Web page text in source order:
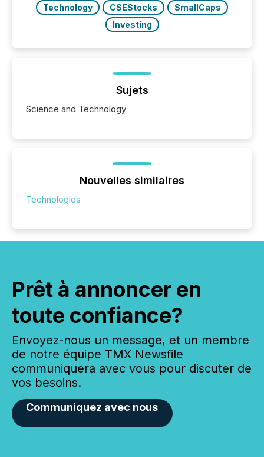
Technology CSEStocks
SmallCaps
Investing
Sujets
Science and Technology
Nouvelles similaires
Technologies
Prêt à annoncer en
toute confiance?
Envoyez-nous un message, et un membre
de notre équipe TMX Newsfile
communiquera avec vous pour discuter de
vos besoins.
Communiquez avec nous